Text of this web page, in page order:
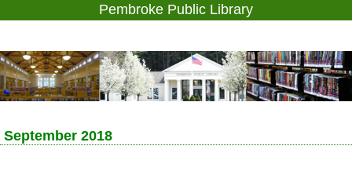
Pembroke Public Library
September 2018